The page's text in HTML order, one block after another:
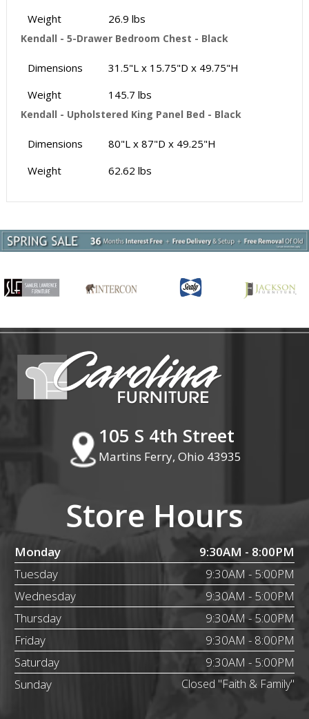
Weight
26.9 lbs
Kendall - 5-Drawer Bedroom Chest - Black
Dimensions
31.5"L x 15.75"D x 49.75"H
Weight
145.7 lbs
Kendall - Upholstered King Panel Bed - Black
Dimensions
80"L x 87"D x 49.25"H
Weight
62.62 lbs
105 S 4th Street
Martins Ferry, Ohio 43935
Store Hours
Monday
9:30AM - 8:00PM
Tuesday
9:30AM - 5:00PM
Wednesday
9:30AM - 5:00PM
Thursday
9:30AM - 5:00PM
Friday
9:30AM - 8:00PM
Saturday
9:30AM - 5:00PM
Sunday
Closed "Faith & Family"